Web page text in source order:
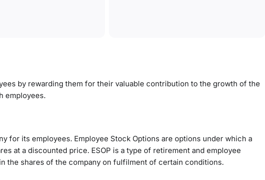
by rewarding them for their valuable contribution to the growth of the
employees.
for its employees. Employee Stock Options are options under which a
at a discounted price. ESOP is a type of retirement and employee
the shares of the company on fulfilment of certain conditions.